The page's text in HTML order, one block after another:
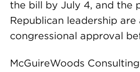
the bill by July 4, and the
Republican leadership
congressional approval
McGuireWoods